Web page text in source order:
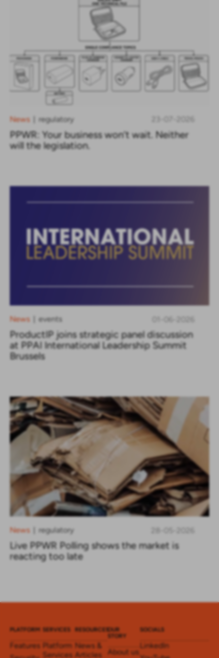
News regulatory
PPWR: Your business won’t wait. Neither
will the legislation.
News events 01-06-2026
ProductIP joins strategic panel discussion
at PPAI International Leadership Summit
Brussels
News regulatory
Live PPWR Polling shows the market is
reacting too late
PLATFORM
Features
SERVICES
Platform
Services
RESOURCES
News &
Articles
OUR
STORY
About us
SOCIALS
LinkedIn